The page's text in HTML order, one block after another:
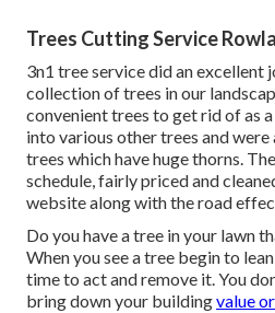
Trees Cutting Service
3n1 tree service did an excellent
collection of trees in our
convenient trees to get rid of as
into various other trees and
trees which have huge thorns.
schedule, fairly priced and
website along with the road
Do you have a tree in your lawn
When you see a tree begin to
time to act and remove it. You
bring down your buildingvalue